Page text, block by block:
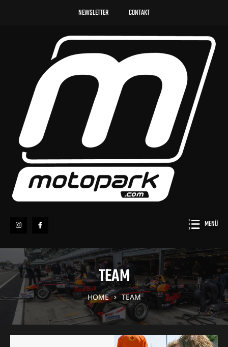
NEWSLETTER CONTAKT
MENÜ
TEAM
HOME TEAM